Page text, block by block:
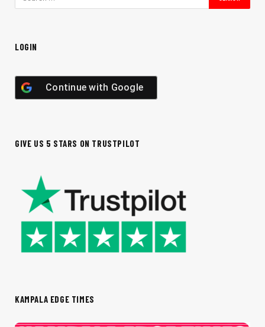
LOGIN
Continue with Google
GIVE US 5 STARS ON TRUSTPILOT
KAMPALA EDGE TIMES